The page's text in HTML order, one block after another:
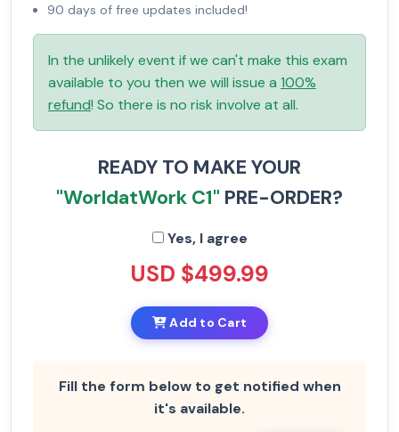
90 days of free updates included!
In the unlikely event if we can't make this exam
available to you then we will issue a 100%
refund! So there is no risk involve at all.
READY TO MAKE YOUR
"WorldatWork C1" PRE-ORDER?
Yes, I agree
USD $499.99
Add to Cart
Fill the form below to get notified when
it's available.